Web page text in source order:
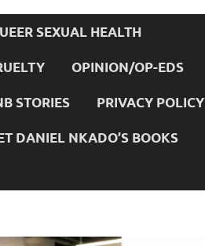
SEXUAL HEALTH
OPINION/OP-EDS
STORIES PRIVACY POLICY
DANIEL NKADO’S BOOKS